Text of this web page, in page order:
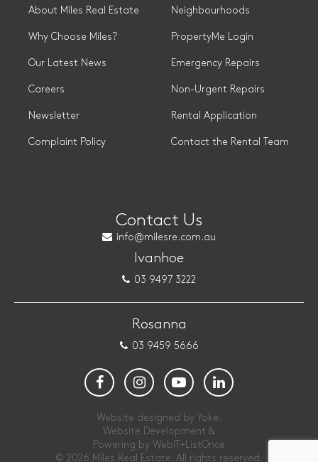
About Miles Real Estate
Why Choose Miles?
Our Latest News
Careers
Newsletter
Complaint Policy
Neighbourhoods
PropertyMe Login
Emergency Repairs
Non-Urgent Repairs
Rental Application
Contact the Rental Team
Contact Us
info@milesre.com.au
Ivanhoe
03 9497 3222
Rosanna
03 9459 5666
Website designed by Yoke.
Website Development &
Powering by WebIT+ListOnce
© 2026 Miles Real Estate. All rights reserved.